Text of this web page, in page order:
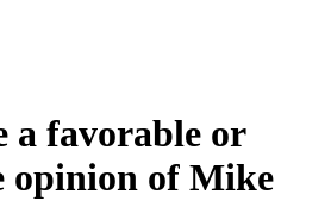
a favorable or
opinion of Mike